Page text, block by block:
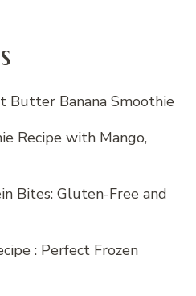
Butter Banana Smoothie
Recipe with Mango,
Bites: Gluten-Free and
: Perfect Frozen